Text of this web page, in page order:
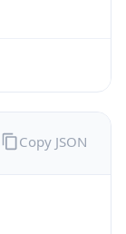
Copy JSON